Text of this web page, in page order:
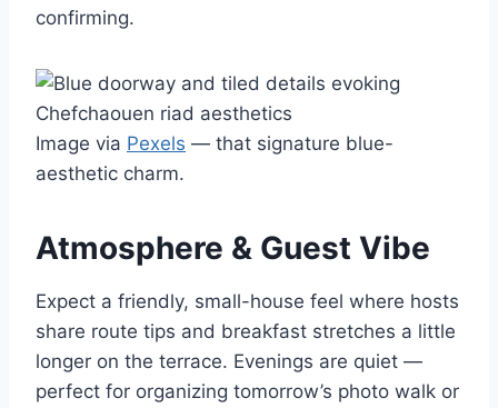
confirming.
Image via Pexels — that signature blue-
aesthetic charm.
Atmosphere & Guest Vibe
Expect a friendly, small-house feel where hosts
share route tips and breakfast stretches a little
longer on the terrace. Evenings are quiet —
perfect for organizing tomorrow’s photo walk or